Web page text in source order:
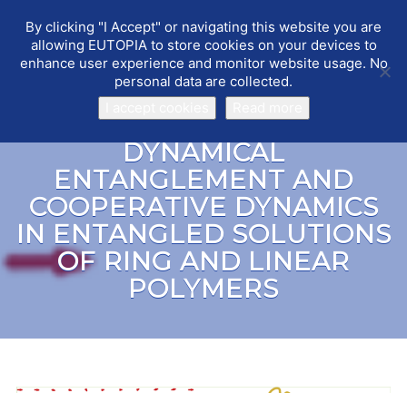
Toggle
EUTOPIA
DYNAMICAL
ENTANGLEMENT AND
COOPERATIVE DYNAMICS
IN ENTANGLED SOLUTIONS
OF RING AND LINEAR
POLYMERS
By clicking "I Accept" or navigating this website you are
allowing EUTOPIA to store cookies on your devices to
enhance user experience and monitor website usage. No
personal data are collected.